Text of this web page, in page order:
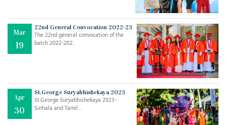
Mar
19
22nd General Convocation 2022-23
The 22nd general convocation of the
batch 2022-202..
Apr
30
St.George Suryabhishekaya 2023
St.George Suryabhishekaya 2023-
Sinhala and Tamil ..
27
TEACHING THROUGH SCREEN, NOT ON IT
May LEARNING AS AN ADULT DURING A PANDEMIC
Mar
26
CLASSIC MUSICAL NIGHT
..